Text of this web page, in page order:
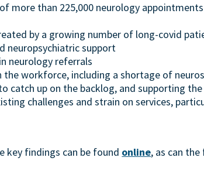
more than 225,000 neurology
by a growing number of long-covid
neuropsychiatric support
neurology referrals
workforce, including a shortage of
catch up on the backlog, and supporting
challenges and strain on services,
key findings can be found online, as can the